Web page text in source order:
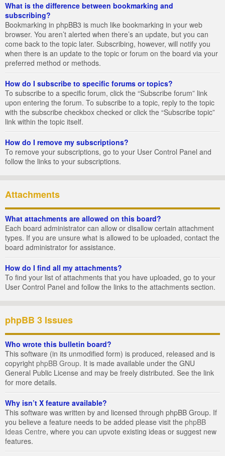
What is the difference between bookmarking and
subscribing?
Bookmarking in phpBB3 is much like bookmarking in your web
browser. You aren’t alerted when there’s an update, but you can
come back to the topic later. Subscribing, however, will notify you
when there is an update to the topic or forum on the board via your
preferred method or methods.
How do I subscribe to specific forums or topics?
To subscribe to a specific forum, click the “Subscribe forum” link
upon entering the forum. To subscribe to a topic, reply to the topic
with the subscribe checkbox checked or click the “Subscribe topic”
link within the topic itself.
How do I remove my subscriptions?
To remove your subscriptions, go to your User Control Panel and
follow the links to your subscriptions.
Attachments
What attachments are allowed on this board?
Each board administrator can allow or disallow certain attachment
types. If you are unsure what is allowed to be uploaded, contact the
board administrator for assistance.
How do I find all my attachments?
To find your list of attachments that you have uploaded, go to your
User Control Panel and follow the links to the attachments section.
phpBB 3 Issues
Who wrote this bulletin board?
This software (in its unmodified form) is produced, released and is
copyright phpBB Group. It is made available under the GNU
General Public License and may be freely distributed. See the link
for more details.
Why isn’t X feature available?
This software was written by and licensed through phpBB Group. If
you believe a feature needs to be added please visit the phpBB
Ideas Centre, where you can upvote existing ideas or suggest new
features.